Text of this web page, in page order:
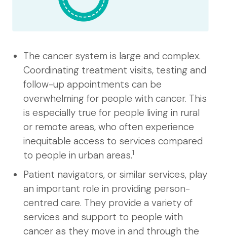
The cancer system is large and complex.
Coordinating treatment visits, testing and
follow-up appointments can be
overwhelming for people with cancer. This
is especially true for people living in rural
or remote areas, who often experience
inequitable access to services compared
to people in urban areas.1
Patient navigators, or similar services, play
an important role in providing person-
centred care. They provide a variety of
services and support to people with
cancer as they move in and through the